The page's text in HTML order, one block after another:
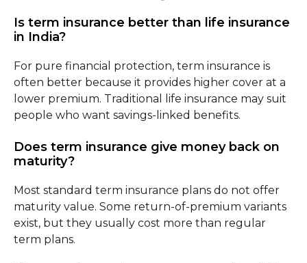
Is term insurance better than life insurance
in India?
For pure financial protection, term insurance is
often better because it provides higher cover at a
lower premium. Traditional life insurance may suit
people who want savings-linked benefits.
Does term insurance give money back on
maturity?
Most standard term insurance plans do not offer
maturity value. Some return-of-premium variants
exist, but they usually cost more than regular
term plans.